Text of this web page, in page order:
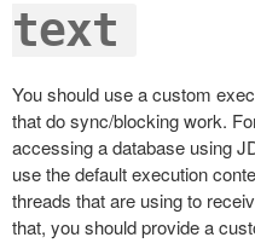
text
You should use a custom
that do sync/blocking work.
accessing a database using
use the default execution
threads that are using to
that, you should provide a